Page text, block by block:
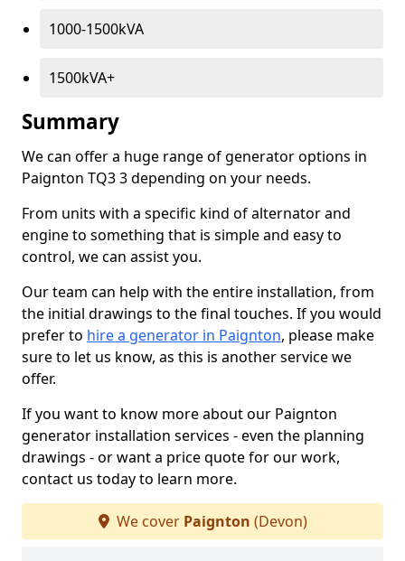
1000-1500kVA
1500kVA+
Summary
We can offer a huge range of generator options in
Paignton TQ3 3 depending on your needs.
From units with a specific kind of alternator and
engine to something that is simple and easy to
control, we can assist you.
Our team can help with the entire installation, from
the initial drawings to the final touches. If you would
prefer to hire a generator in Paignton, please make
sure to let us know, as this is another service we
offer.
If you want to know more about our Paignton
generator installation services - even the planning
drawings - or want a price quote for our work,
contact us today to learn more.
We cover Paignton (Devon)